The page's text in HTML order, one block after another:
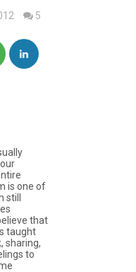
5
is one of
still
that
taught
sharing,
to